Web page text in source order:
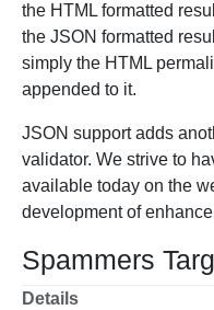
the HTML formatted
the JSON formatted
simply the HTML
appended to it.
JSON support adds
validator. We strive to
available today on the
development of
Spammers
Details